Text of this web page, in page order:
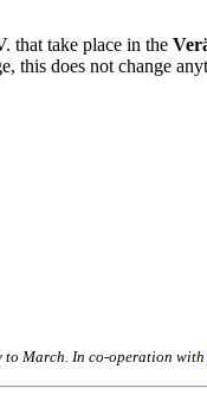
that take place in the
this does not change
to March. In co-operation with